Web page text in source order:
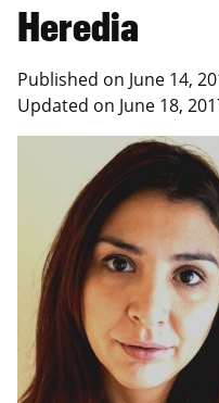
Heredia
Published on June 14,
Updated on June 18,